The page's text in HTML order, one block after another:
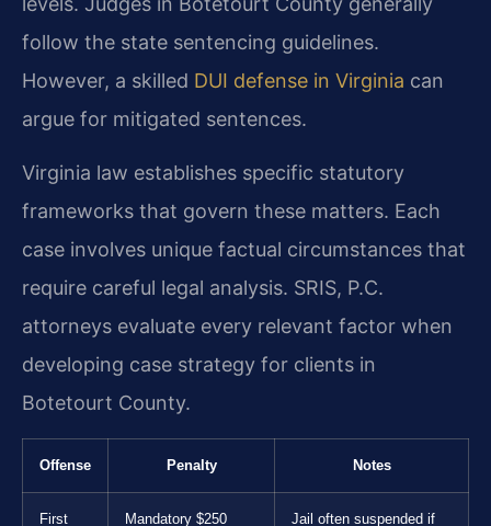
follow the state sentencing guidelines.
However, a skilled DUI defense in Virginia can
argue for mitigated sentences.
Virginia law establishes specific statutory
frameworks that govern these matters. Each
case involves unique factual circumstances that
require careful legal analysis. SRIS, P.C.
attorneys evaluate every relevant factor when
developing case strategy for clients in
Botetourt County.
Offense Penalty Notes
First Mandatory $250 Jail often suspended if